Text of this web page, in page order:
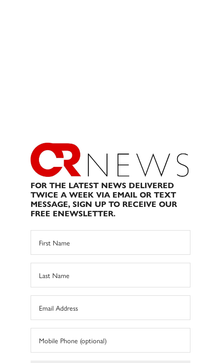
FOR THE LATEST NEWS DELIVERED
TWICE A WEEK VIA EMAIL OR TEXT
MESSAGE, SIGN UP TO RECEIVE OUR
FREE ENEWSLETTER.